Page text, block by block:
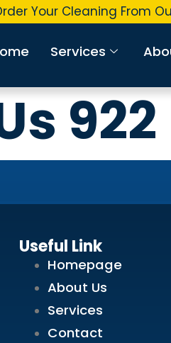
Your Cleaning From
Services
922
Useful Link
Homepage
About Us
Services
Contact